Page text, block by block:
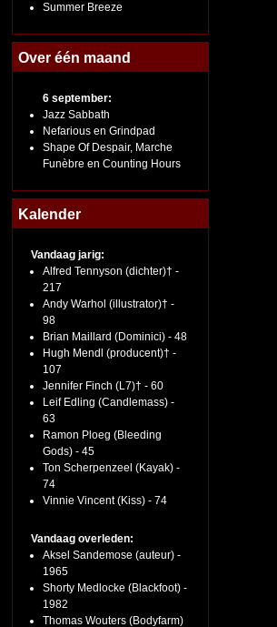
Summer Breeze
Over één maand
6 september:
Jazz Sabbath
Nefarious en Grindpad
Shape Of Despair, Marche
Funèbre en Counting Hours
Kalender
Vandaag jarig:
Alfred Tennyson (dichter)† -
217
Andy Warhol (illustrator)† -
98
Brian Maillard (Dominici) - 48
Hugh Mendl (producent)† -
107
Jennifer Finch (L7)† - 60
Leif Edling (Candlemass) -
63
Ramon Ploeg (Bleeding
Gods) - 45
Ton Scherpenzeel (Kayak) -
74
Vinnie Vincent (Kiss) - 74
Vandaag overleden:
Aksel Sandemose (auteur) -
1965
Shorty Medlocke (Blackfoot) -
1982
Thomas Wouters (Bodyfarm)